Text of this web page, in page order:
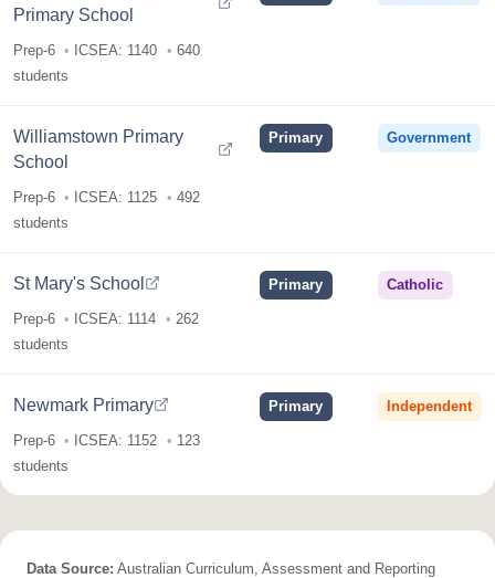
Primary School
Prep-6 ICSEA: 1140
640
students
Williamstown Primary
School
Prep-6 ICSEA: 1125
492
students
Primary Government
St Mary's School
Prep-6 ICSEA: 1114
262
students
Primary Catholic
Newmark Primary
Prep-6 ICSEA: 1152
123
students
Primary Independent
Data Source: Australian Curriculum, Assessment and Reporting